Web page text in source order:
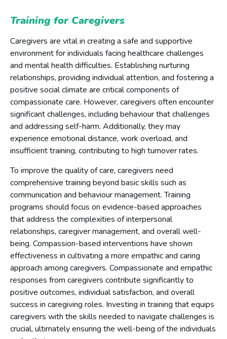
Training for Caregivers
Caregivers are vital in creating a safe and supportive
environment for individuals facing healthcare challenges
and mental health difficulties. Establishing nurturing
relationships, providing individual attention, and fostering a
positive social climate are critical components of
compassionate care. However, caregivers often encounter
significant challenges, including behaviour that challenges
and addressing self-harm. Additionally, they may
experience emotional distance, work overload, and
insufficient training, contributing to high turnover rates.
To improve the quality of care, caregivers need
comprehensive training beyond basic skills such as
communication and behaviour management. Training
programs should focus on evidence-based approaches
that address the complexities of interpersonal
relationships, caregiver management, and overall well-
being. Compassion-based interventions have shown
effectiveness in cultivating a more empathic and caring
approach among caregivers. Compassionate and empathic
responses from caregivers contribute significantly to
positive outcomes, individual satisfaction, and overall
success in caregiving roles. Investing in training that equips
caregivers with the skills needed to navigate challenges is
crucial, ultimately ensuring the well-being of the individuals